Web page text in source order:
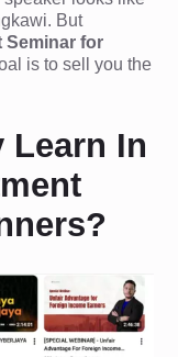
But
Seminar for
is to sell you the
Learn In